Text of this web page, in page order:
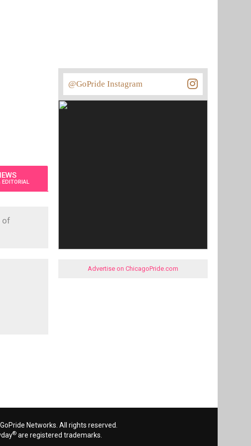
of
@GoPride Instagram
Advertise on ChicagoPride.com
Networks. All rights reserved.
® are registered trademarks.